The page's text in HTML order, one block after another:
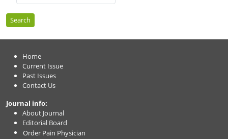
Search
Home
Current Issue
Past Issues
Contact Us
Journal info:
About Journal
Editorial Board
Order Pain Physician